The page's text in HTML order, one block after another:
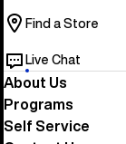
Find a Store
Live Chat
About Us
Programs
Self Service